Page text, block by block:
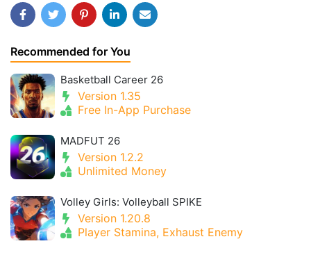
Recommended for You
Basketball Career 26
Version 1.35
Free In-App Purchase
MADFUT 26
Version 1.2.2
Unlimited Money
Volley Girls: Volleyball SPIKE
Version 1.20.8
Player Stamina, Exhaust Enemy